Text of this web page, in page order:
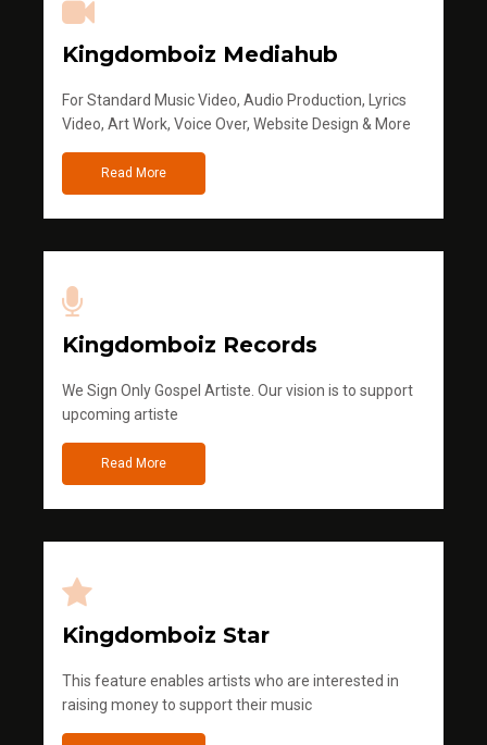
Kingdomboiz Mediahub
For Standard Music Video, Audio Production, Lyrics
Video, Art Work, Voice Over, Website Design & More
Read More
Kingdomboiz Records
We Sign Only Gospel Artiste. Our vision is to support
upcoming artiste
Read More
Kingdomboiz Star
This feature enables artists who are interested in
raising money to support their music